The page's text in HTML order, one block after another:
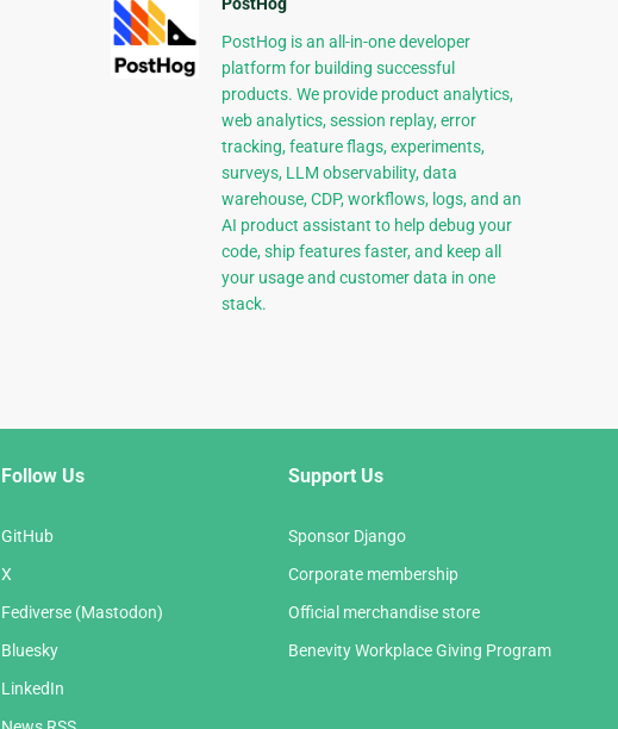
PostHog
PostHog is an all-in-one developer
platform for building successful
products. We provide product analytics,
web analytics, session replay, error
tracking, feature flags, experiments,
surveys, LLM observability, data
warehouse, CDP, workflows, logs, and an
AI product assistant to help debug your
code, ship features faster, and keep all
your usage and customer data in one
stack.
Follow Us
GitHub
X
Fediverse (Mastodon)
Bluesky
LinkedIn
Support Us
Sponsor Django
Corporate membership
Official merchandise store
Benevity Workplace Giving Program